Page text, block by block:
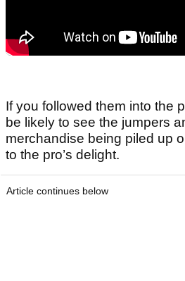
If you followed them into the
be likely to see the jumpers
merchandise being piled up
to the pro’s delight.
Article continues below